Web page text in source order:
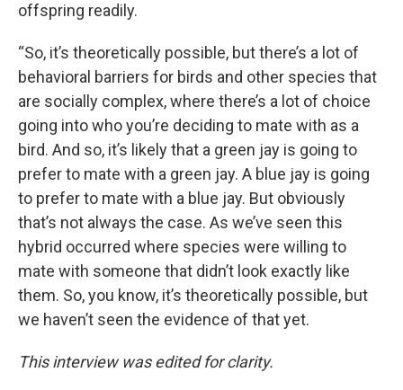
offspring readily.
“So, it’s theoretically possible, but there’s a lot of
behavioral barriers for birds and other species that
are socially complex, where there’s a lot of choice
going into who you’re deciding to mate with as a
bird. And so, it’s likely that a green jay is going to
prefer to mate with a green jay. A blue jay is going
to prefer to mate with a blue jay. But obviously
that’s not always the case. As we’ve seen this
hybrid occurred where species were willing to
mate with someone that didn’t look exactly like
them. So, you know, it’s theoretically possible, but
we haven’t seen the evidence of that yet.
This interview was edited for clarity.